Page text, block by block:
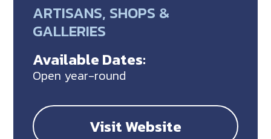
ARTISANS, SHOPS &
GALLERIES
Available Dates:
Open year-round
Visit Website